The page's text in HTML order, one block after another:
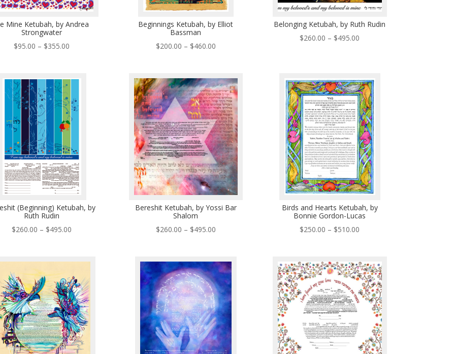
Mine Ketubah, by Andrea
Strongwater
$95.00 – $355.00
through
Beginnings Ketubah, by Elliot
Bassman
$200.00 – $460.00Price
through
$460.00
Belonging Ketubah, by Ruth Rudin
$260.00 – $495.00
$495.00
(Beginning) Ketubah, by
Ruth Rudin
$260.00 – $495.00
through
$495.00
Bereshit Ketubah, by Yossi Bar
Shalom
$260.00 – $495.00Price
through
$495.00
Birds and Hearts Ketubah, by
Bonnie Gordon-Lucas
$250.00 – $510.00
through
$510.00